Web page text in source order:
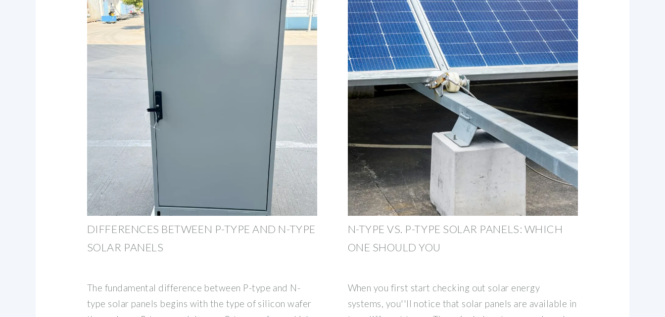
DIFFERENCES BETWEEN P-TYPE AND N-TYPE
SOLAR PANELS
The fundamental difference between P-type and N-
type solar panels begins with the type of silicon wafer
N-TYPE VS. P-TYPE SOLAR PANELS: WHICH
ONE SHOULD YOU
When you first start checking out solar energy
systems, you''ll notice that solar panels are available in